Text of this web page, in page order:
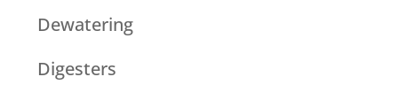
Dewatering
Digesters